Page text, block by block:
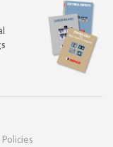
Policies